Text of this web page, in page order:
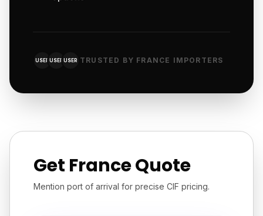
USER USER USER TRUSTED BY FRANCE IMPORTERS
Get France Quote
Mention port of arrival for precise CIF pricing.